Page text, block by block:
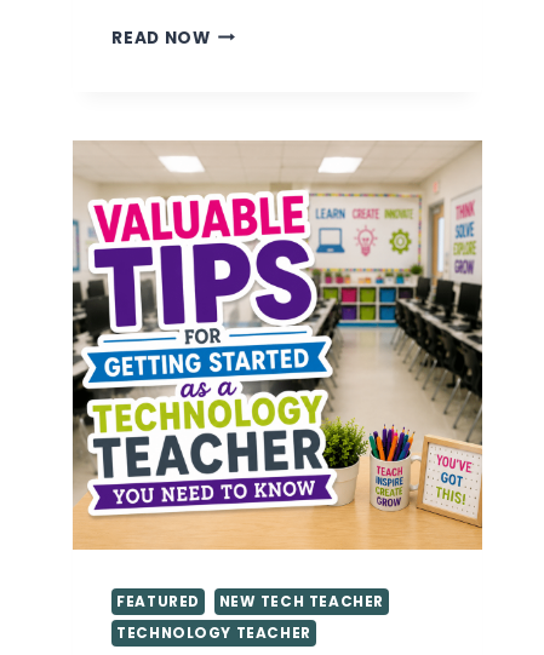
READ NOWCLASSROOM
FEATURED
NEW TECH TEACHER
TECHNOLOGY TEACHER